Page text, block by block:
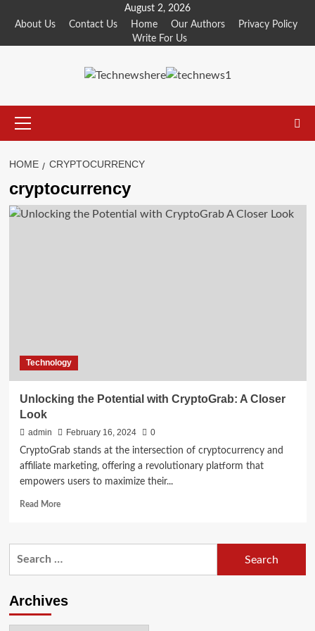
August 2, 2026
About Us
Contact Us Home Our Authors
Privacy Policy
Write For Us
Menu
HOME CRYPTOCURRENCY
cryptocurrency
Technology
Unlocking the Potential with CryptoGrab: A Closer
Look
admin February 16, 2024
0
CryptoGrab stands at the intersection of cryptocurrency and
affiliate marketing, offering a revolutionary platform that
empowers users to maximize their...
Read MoreRead
Unlocking
CryptoGrab:
Closer
Archives